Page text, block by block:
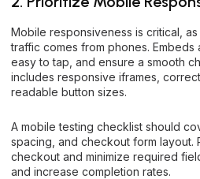
Mobile responsiveness is critical,
traffic comes from phones. Embeds
easy to tap, and ensure a smooth
includes responsive iframes,
readable button sizes.
A mobile testing checklist should
spacing, and checkout form layout.
checkout and minimize required
and increase completion rates.